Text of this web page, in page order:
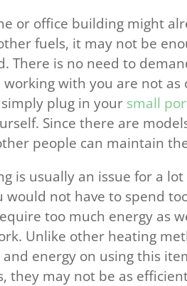
or office building might
fuels, it may not be
There is no need to
with you are not
plug in your small
Since there are
people can maintain
is usually an issue for a
would not have to spend
too much energy as
Unlike other heating
energy on using this
they may not be as